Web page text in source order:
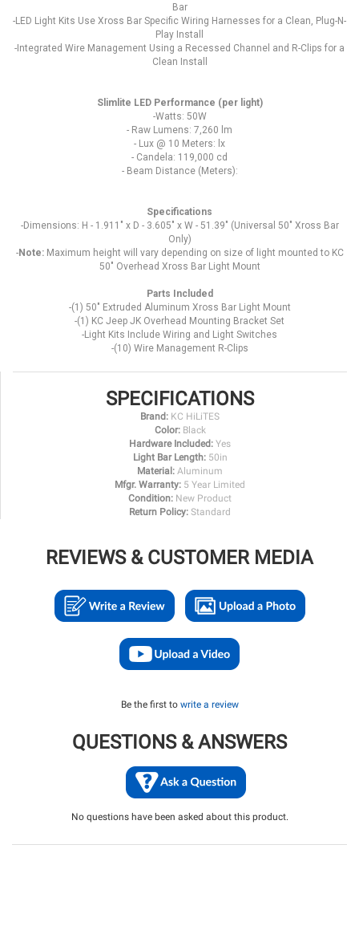
Bar
-LED Light Kits Use Xross Bar Specific Wiring Harnesses for a Clean, Plug-N-
Play Install
-Integrated Wire Management Using a Recessed Channel and R-Clips for a
Clean Install
Slimlite LED Performance (per light)
-Watts: 50W
- Raw Lumens: 7,260 lm
- Lux @ 10 Meters: lx
- Candela: 119,000 cd
- Beam Distance (Meters):
Specifications
-Dimensions: H - 1.911" x D - 3.605" x W - 51.39" (Universal 50" Xross Bar
Only)
-Note:Maximum height will vary depending on size of light mounted to KC
50" Overhead Xross Bar Light Mount
Parts Included
-(1) 50" Extruded Aluminum Xross Bar Light Mount
-(1) KC Jeep JK Overhead Mounting Bracket Set
-Light Kits Include Wiring and Light Switches
-(10) Wire Management R-Clips
SPECIFICATIONS
Brand: KC HiLiTES
Color: Black
Hardware Included: Yes
Light Bar Length: 50in
Material: Aluminum
Mfgr. Warranty: 5 Year Limited
Condition: New Product
Return Policy: Standard
REVIEWS & CUSTOMER MEDIA
Be the first to write a review
QUESTIONS & ANSWERS
No questions have been asked about this product.